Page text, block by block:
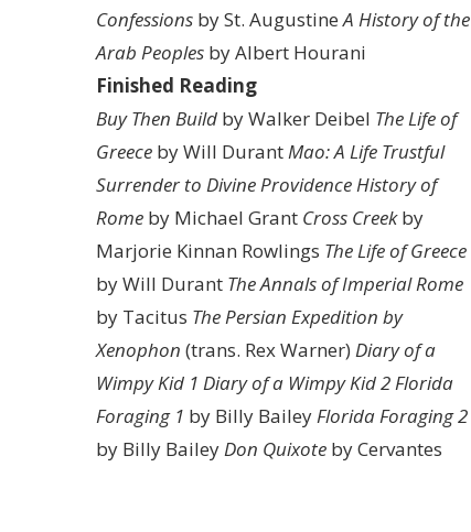
Confessions by St. AugustineA History of the
Arab Peoples by Albert Hourani
Finished Reading
Buy Then Build by Walker Deibel The Life of
Greece by Will DurantMao: A Life Trustful
Surrender to Divine ProvidenceHistory of
Rome by Michael Grant Cross Creekby
Marjorie Kinnan Rowlings The Life of Greece
by Will Durant The Annals of Imperial Rome
by Tacitus The Persian Expedition by
Xenophon (trans. Rex Warner) Diary of a
Wimpy Kid 1 Diary of a Wimpy Kid 2Florida
Foraging 1 by Billy BaileyFlorida Foraging 2
by Billy BaileyDon Quixote by Cervantes